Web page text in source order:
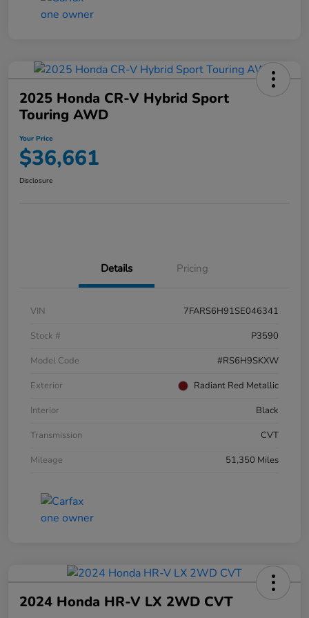
2025 Honda CR-V Hybrid Sport
Touring AWD
Your Price
$36,661
Disclosure
Details Pricing
VIN
7FARS6H91SE046341
Stock #
P3590
Model Code
#RS6H9SKXW
Exterior
Radiant Red Metallic
Interior
Black
Transmission
CVT
Mileage
51,350 Miles
2024 Honda HR-V LX 2WD CVT